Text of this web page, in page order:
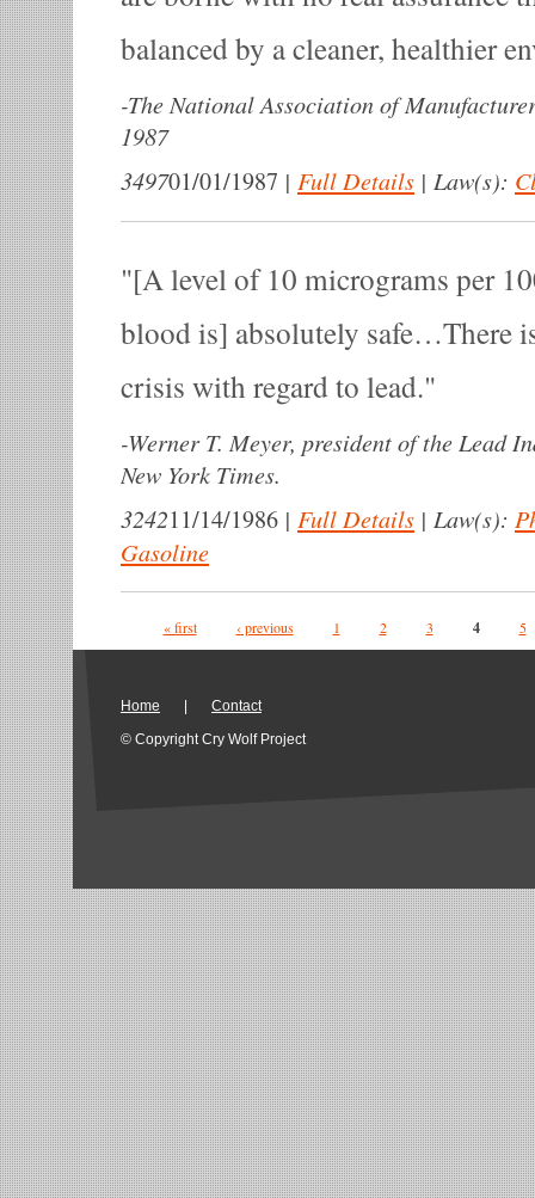
balanced by a cleaner, healthier
-The National Association of
1987
349701/01/1987 | Full Details | Law(s):
[A level of 10 micrograms per
blood is] absolutely safe…There
crisis with regard to lead.
-Werner T. Meyer, president of the Lead
New York Times.
324211/14/1986 | Full Details | Law(s):
Gasoline
« first ‹ previous 1 2 3 4 5
Home
Contact
© Copyright Cry Wolf Project